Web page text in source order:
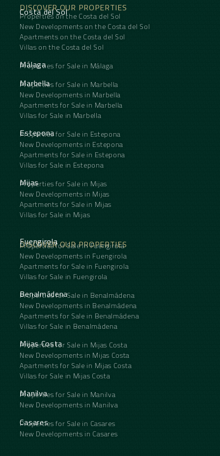
DISCOVER OUR PROPERTIES
Costa del Sol
Properties on the Costa del Sol
New Developments on the Costa del Sol
Apartments on the Costa del Sol
Villas on the Costa del Sol
Málaga
Properties for Sale in Málaga
Marbella
Properties for Sale in Marbella
New Developments in Marbella
Apartments for Sale in Marbella
Villas for Sale in Marbella
Estepona
Properties for Sale in Estepona
New Developments in Estepona
Apartments for Sale in Estepona
Villas for Sale in Estepona
Mijas
Properties for Sale in Mijas
New Developments in Mijas
Apartments for Sale in Mijas
Villas for Sale in Mijas
DISCOVER OUR PROPERTIES
Fuengirola
Properties for Sale in Fuengirola
New Developments in Fuengirola
Apartments for Sale in Fuengirola
Villas for Sale in Fuengirola
Benalmádena
Properties for Sale in Benalmádena
New Developments in Benalmádena
Apartments for Sale in Benalmádena
Villas for Sale in Benalmádena
Mijas Costa
Properties for Sale in Mijas Costa
New Developments in Mijas Costa
Apartments for Sale in Mijas Costa
Villas for Sale in Mijas Costa
Manilva
Properties for Sale in Manilva
New Developments in Manilva
Casares
Properties for Sale in Casares
New Developments in Casares